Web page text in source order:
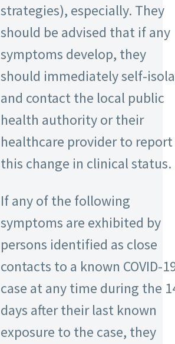
strategies), especially. They
should be advised that if any
symptoms develop, they
should immediately self-
and contact the local public
health authority or their
healthcare provider to report
this change in clinical status.
If any of the following
symptoms are exhibited by
persons identified as close
contacts to a known COVID-
case at any time during the
days after their last known
exposure to the case, they